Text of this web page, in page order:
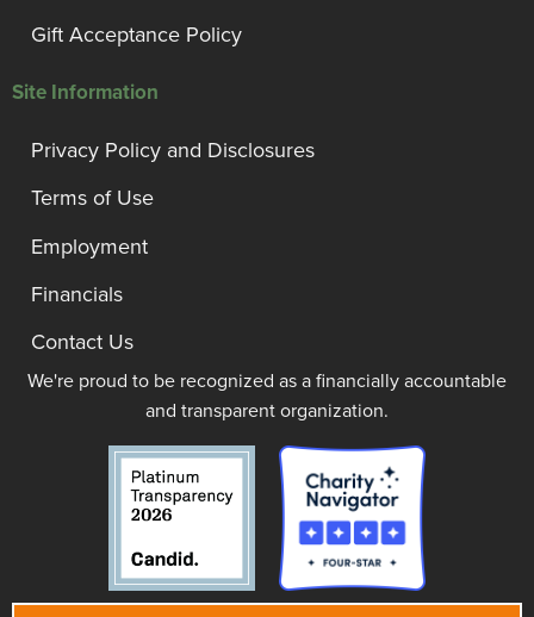
Gift Acceptance Policy
Site Information
Privacy Policy and Disclosures
Terms of Use
Employment
Financials
Contact Us
We're proud to be recognized as a financially accountable
and transparent organization.